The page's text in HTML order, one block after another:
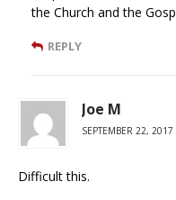
the Church and the
REPLY
Joe M
SEPTEMBER 22,
Difficult this.